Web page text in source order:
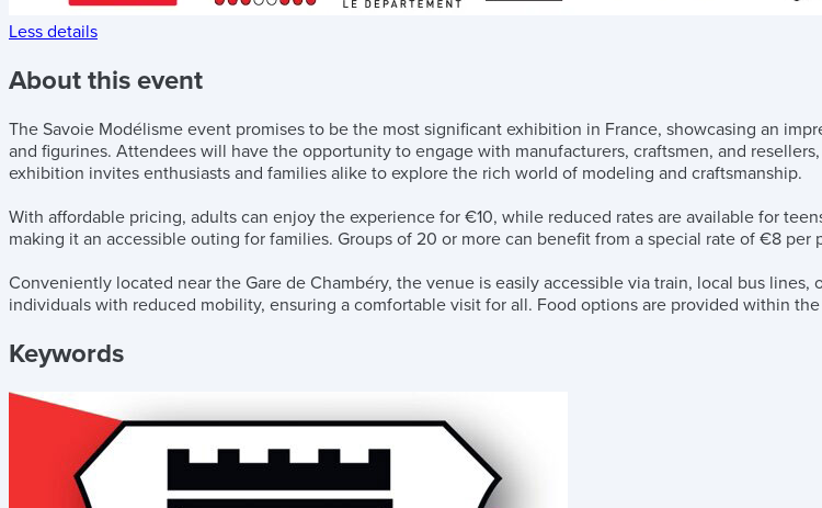
Less details
About this event
The Savoie Modélisme event promises to be the most significant exhibition in France, showcasing an
and figurines. Attendees will have the opportunity to engage with manufacturers, craftsmen, and
exhibition invites enthusiasts and families alike to explore the rich world of modeling and craftsmanship.
With affordable pricing, adults can enjoy the experience for €10, while reduced rates are available for
making it an accessible outing for families. Groups of 20 or more can benefit from a special rate of €8
Conveniently located near the Gare de Chambéry, the venue is easily accessible via train, local bus
individuals with reduced mobility, ensuring a comfortable visit for all. Food options are provided within
Keywords